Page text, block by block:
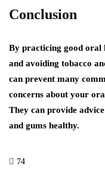
Conclusion
By practicing good oral
and avoiding tobacco
can prevent many
concerns about your
They can provide
and gums healthy.
74